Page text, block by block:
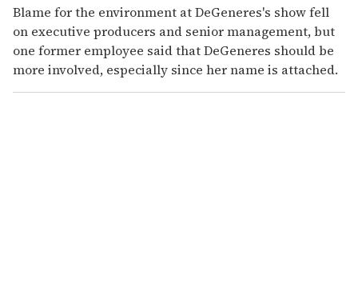
Blame for the environment at DeGeneres's show fell
on executive producers and senior management, but
one former employee said that DeGeneres should be
more involved, especially since her name is attached.